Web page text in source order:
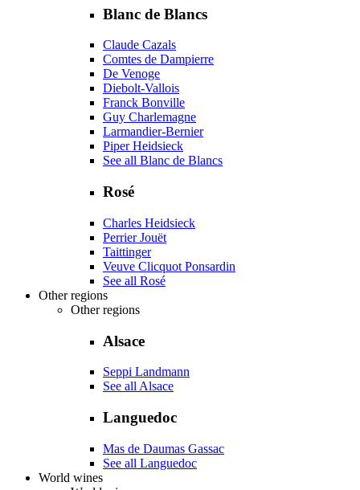
Blanc de Blancs
Claude Cazals
Comtes de Dampierre
De Venoge
Diebolt-Vallois
Franck Bonville
Guy Charlemagne
Larmandier-Bernier
Piper Heidsieck
See all Blanc de Blancs
Rosé
Charles Heidsieck
Perrier Jouët
Taittinger
Veuve Clicquot Ponsardin
See all Rosé
Other regions
Other regions
Alsace
Seppi Landmann
See all Alsace
Languedoc
Mas de Daumas Gassac
See all Languedoc
World wines